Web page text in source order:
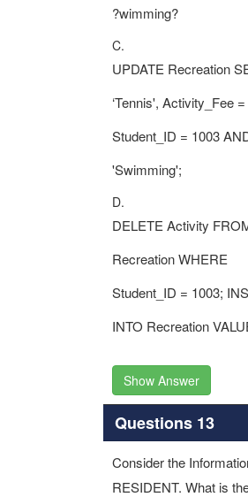
?wimming?
C.
UPDATE Recreation
‘Tennis', Activity_Fee
Student_ID = 1003
'Swimming';
D.
DELETE Activity
Recreation WHERE
Student_ID = 1003;
INTO Recreation
Show Answer
Questions 13
Consider the
RESIDENT. What is